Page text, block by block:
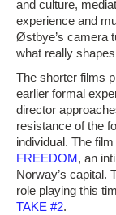
and culture,
experience and
Østbye’s camera
what really
The shorter films
earlier formal
director
resistance of the
individual. The
FREEDOM, an
Norway’s capital.
role playing this
TAKE #2.